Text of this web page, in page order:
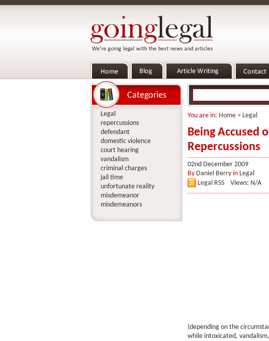
You are in: Home> Legal
Being Accused
Repercussions
02nd December 2009
By Daniel Berryin Legal
Legal RSS
Views: N/A
(depending on the
while intoxicated,
Categories
Legal
repercussions
defendant
domestic violence
court hearing
vandalism
criminal charges
jail time
unfortunate reality
misdemeanor
misdemeanors